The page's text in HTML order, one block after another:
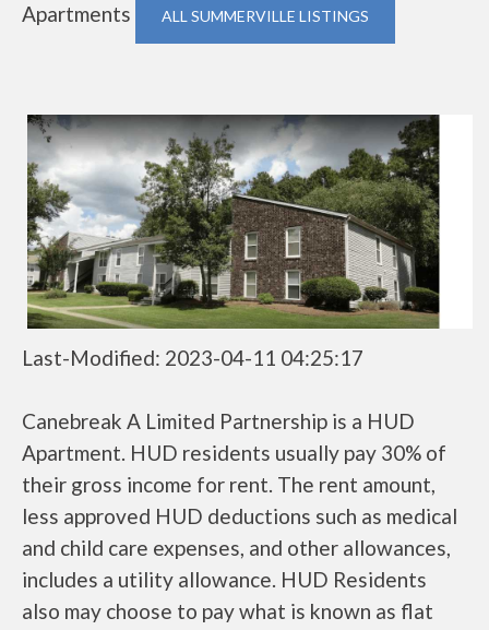
Apartments
ALL SUMMERVILLE LISTINGS
Last-Modified: 2023-04-11 04:25:17
Canebreak A Limited Partnership is a HUD
Apartment. HUD residents usually pay 30% of
their gross income for rent. The rent amount,
less approved HUD deductions such as medical
and child care expenses, and other allowances,
includes a utility allowance. HUD Residents
also may choose to pay what is known as flat